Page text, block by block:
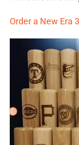
Order a New Era